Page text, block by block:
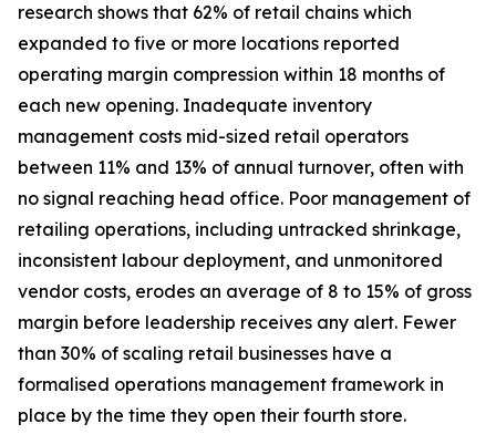
research shows that 62% of retail chains which
expanded to five or more locations reported
operating margin compression within 18 months of
each new opening. Inadequate inventory
management costs mid-sized retail operators
between 11% and 13% of annual turnover, often with
no signal reaching head office. Poor management of
retailing operations, including untracked shrinkage,
inconsistent labour deployment, and unmonitored
vendor costs, erodes an average of 8 to 15% of gross
margin before leadership receives any alert. Fewer
than 30% of scaling retail businesses have a
formalised operations management framework in
place by the time they open their fourth store.